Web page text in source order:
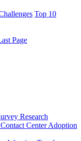
Top 10
Page
Research
Center Adoption